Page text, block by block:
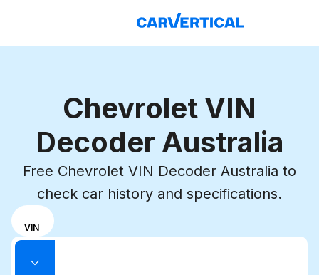
Chevrolet VIN
Decoder Australia
Free Chevrolet VIN Decoder Australia to
check car history and specifications.
Choose
input
mode
between
VIN
Enter VIN